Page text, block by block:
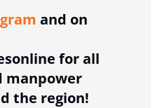
and on
for all
manpower
the region!